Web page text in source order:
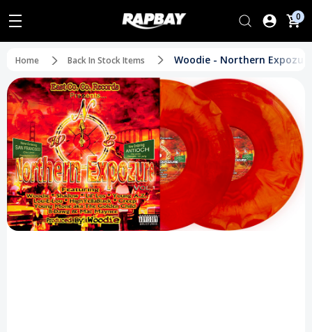
0
Home Back In Stock Items Woodie - Northern